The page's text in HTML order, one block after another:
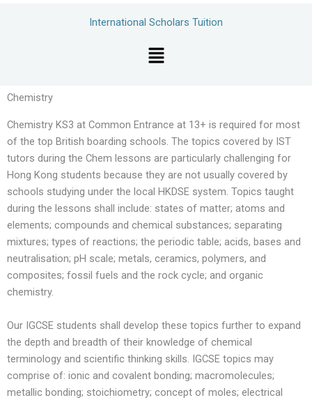
International Scholars Tuition
Menu
Chemistry
Chemistry KS3 at Common Entrance at 13+ is required for most
of the top British boarding schools. The topics covered by IST
tutors during the Chem lessons are particularly challenging for
Hong Kong students because they are not usually covered by
schools studying under the local HKDSE system. Topics taught
during the lessons shall include: states of matter; atoms and
elements; compounds and chemical substances; separating
mixtures; types of reactions; the periodic table; acids, bases and
neutralisation; pH scale; metals, ceramics, polymers, and
composites; fossil fuels and the rock cycle; and organic
chemistry.
Our IGCSE students shall develop these topics further to expand
the depth and breadth of their knowledge of chemical
terminology and scientific thinking skills. IGCSE topics may
comprise of: ionic and covalent bonding; macromolecules;
metallic bonding; stoichiometry; concept of moles; electrical